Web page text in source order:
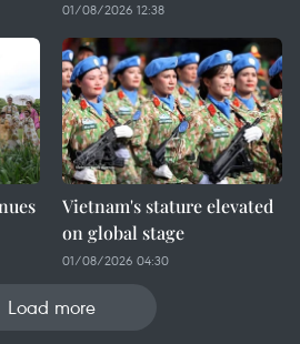
01/08/2026 12:38
Vietnam's stature elevated
on global stage
01/08/2026 04:30
Load more